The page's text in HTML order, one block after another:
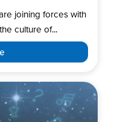
joining forces with
culture of...